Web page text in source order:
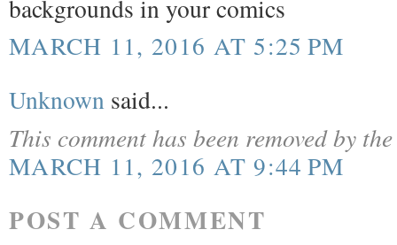
backgrounds in your comics
MARCH 11, 2016 AT 5:25 PM
Unknown said...
This comment has been removed by
MARCH 11, 2016 AT 9:44 PM
POST A COMMENT